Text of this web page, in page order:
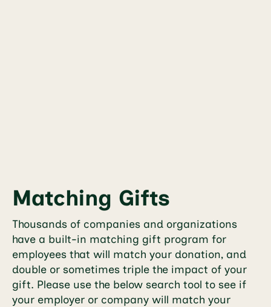
Matching Gifts
Thousands of companies and organizations
have a built-in matching gift program for
employees that will match your donation, and
double or sometimes triple the impact of your
gift. Please use the below search tool to see if
your employer or company will match your